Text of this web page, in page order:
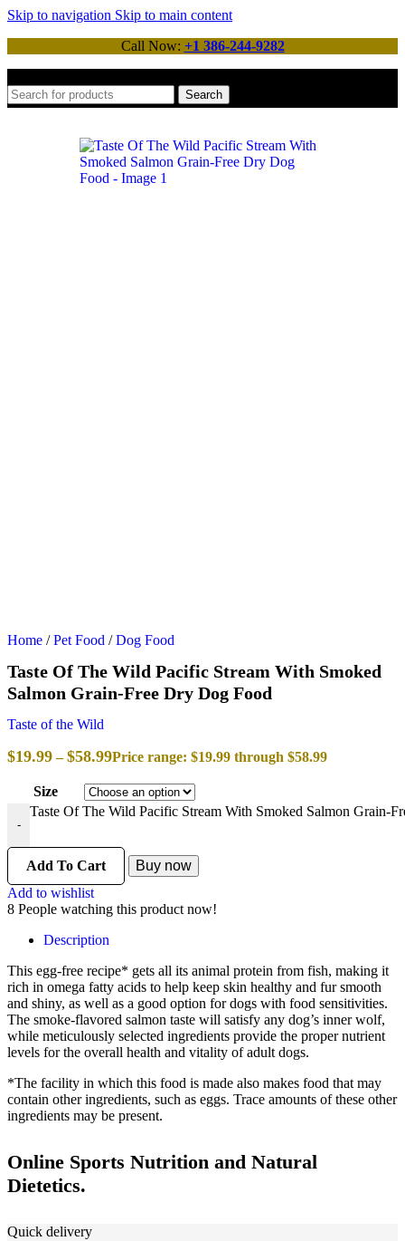
Skip to navigation Skip to main content
Call Now: +1 386-244-9282
Search
Home / Pet Food / Dog Food
Taste Of The Wild Pacific Stream With Smoked
Salmon Grain-Free Dry Dog Food
Taste of the Wild
$19.99 – $58.99Price range: $19.99 through $58.99
Size
-
Taste Of The Wild Pacific Stream With Smoked Salmon Grain-
Add To Cart
Buy now
Add to wishlist
8 People watching this product now!
Description
This egg-free recipe* gets all its animal protein from fish, making it
rich in omega fatty acids to help keep skin healthy and fur smooth
and shiny, as well as a good option for dogs with food sensitivities.
The smoke-flavored salmon taste will satisfy any dog’s inner wolf,
while meticulously selected ingredients provide the proper nutrient
levels for the overall health and vitality of adult dogs.
*The facility in which this food is made also makes food that may
contain other ingredients, such as eggs. Trace amounts of these other
ingredients may be present.
Online Sports Nutrition and Natural
Dietetics.
Quick delivery